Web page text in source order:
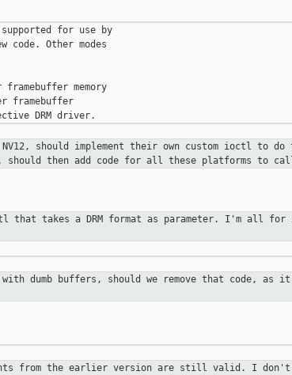
for use by
code. Other modes
memory
framebuffer
should implement their own custom ioctl to do
should then add code for all these platforms to
that takes a
DRM format as parameter. I'm all
dumb buffers, should we remove that code, as
from the earlier version are still valid. I don't